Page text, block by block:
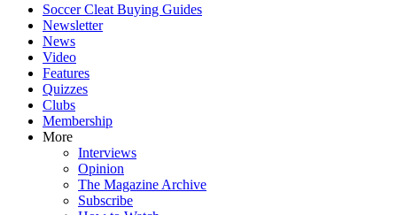
Soccer Cleat Buying Guides
Newsletter
News
Video
Features
Quizzes
Clubs
Membership
More
Interviews
Opinion
The Magazine Archive
Subscribe